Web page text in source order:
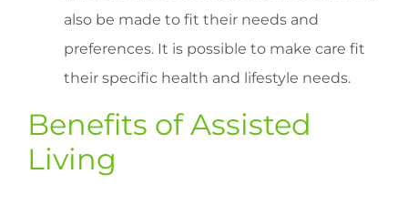
also be made to fit their needs and
preferences. It is possible to make care fit
their specific health and lifestyle needs.
Benefits of Assisted
Living